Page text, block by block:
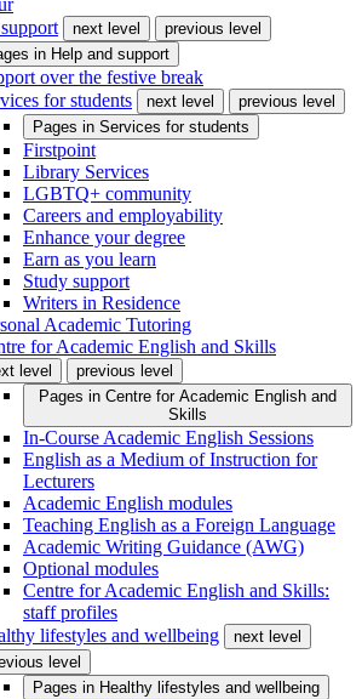
next level
previous level
in Help and support
over the festive break
for students
next level
previous level
Pages in Services for students
Firstpoint
Library Services
LGBTQ+ community
Careers and employability
Enhance your degree
Earn as you learn
Study support
Writers in Residence
Academic Tutoring
for Academic English and Skills
level
previous level
Pages in Centre for Academic English and
Skills
In-Course Academic English Sessions
English as a Medium of Instruction for
Lecturers
Academic English modules
Teaching English as a Foreign Language
Academic Writing Guidance (AWG)
Optional modules
Centre for Academic English and Skills:
staff profiles
lifestyles and wellbeing
next level
level
Pages in Healthy lifestyles and wellbeing